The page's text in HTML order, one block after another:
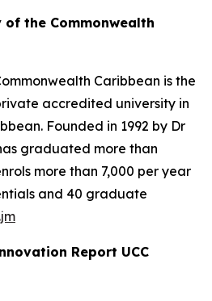
the Commonwealth
Caribbean is the
accredited university in
Founded in 1992 by Dr
graduated more than
more than 7,000 per year
and 40 graduate
Report UCC